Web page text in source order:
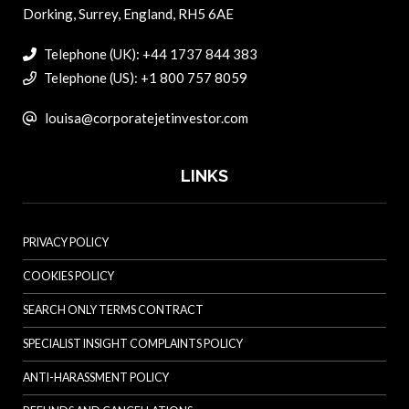
Dorking, Surrey, England, RH5 6AE
Telephone (UK): +44 1737 844 383
Telephone (US): +1 800 757 8059
louisa@corporatejetinvestor.com
LINKS
PRIVACY POLICY
COOKIES POLICY
SEARCH ONLY TERMS CONTRACT
SPECIALIST INSIGHT COMPLAINTS POLICY
ANTI-HARASSMENT POLICY